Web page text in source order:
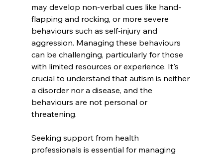
may develop non-verbal cues like hand-
flapping and rocking, or more severe
behaviours such as self-injury and
aggression. Managing these behaviours
can be challenging, particularly for those
with limited resources or experience. It's
crucial to understand that autism is neither
a disorder nor a disease, and the
behaviours are not personal or
threatening.
Seeking support from health
professionals is essential for managing